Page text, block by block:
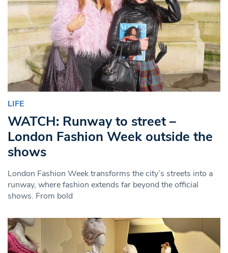
LIFE
WATCH: Runway to street –
London Fashion Week outside the
shows
London Fashion Week transforms the city’s streets into a
runway, where fashion extends far beyond the official
shows. From bold